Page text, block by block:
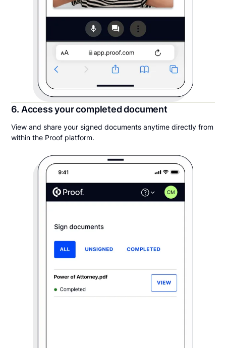
6. Access your completed document
View and share your signed documents anytime directly from
within the Proof platform.